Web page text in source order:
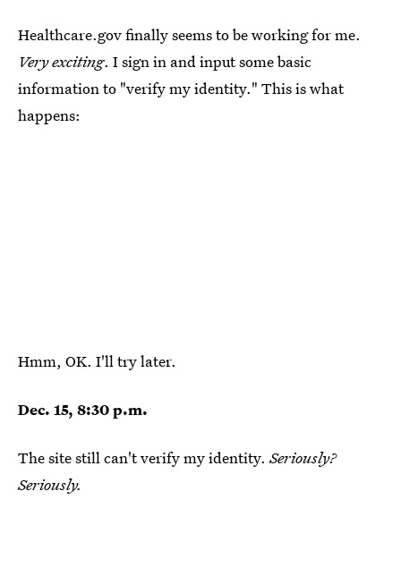
Healthcare.gov finally seems to be working for me.
Very exciting. I sign in and input some basic
information to "verify my identity." This is what
happens:
Hmm, OK. I'll try later.
Dec. 15, 8:30 p.m.
The site still can't verify my identity.Seriously?
Seriously.